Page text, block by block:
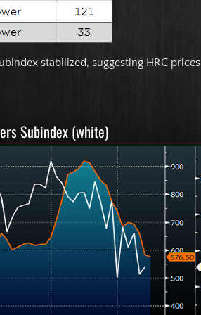
stabilized, suggesting HRC prices
Subindex (white)